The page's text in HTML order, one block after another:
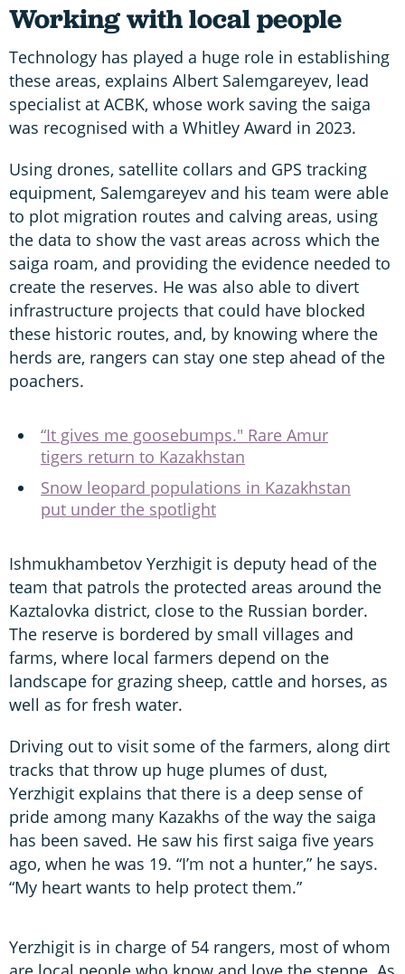
Working with local people
Technology has played a huge role in establishing
these areas, explains Albert Salemgareyev, lead
specialist at ACBK, whose work saving the saiga
was recognised with a Whitley Award in 2023.
Using drones, satellite collars and GPS tracking
equipment, Salemgareyev and his team were able
to plot migration routes and calving areas, using
the data to show the vast areas across which the
saiga roam, and providing the evidence needed to
create the reserves. He was also able to divert
infrastructure projects that could have blocked
these historic routes, and, by knowing where the
herds are, rangers can stay one step ahead of the
poachers.
“It gives me goosebumps." Rare Amur
tigers return to Kazakhstan
Snow leopard populations in Kazakhstan
put under the spotlight
Ishmukhambetov Yerzhigit is deputy head of the
team that patrols the protected areas around the
Kaztalovka district, close to the Russian border.
The reserve is bordered by small villages and
farms, where local farmers depend on the
landscape for grazing sheep, cattle and horses, as
well as for fresh water.
Driving out to visit some of the farmers, along dirt
tracks that throw up huge plumes of dust,
Yerzhigit explains that there is a deep sense of
pride among many Kazakhs of the way the saiga
has been saved. He saw his first saiga five years
ago, when he was 19. “I’m not a hunter,” he says.
“My heart wants to help protect them.”
Yerzhigit is in charge of 54 rangers, most of whom